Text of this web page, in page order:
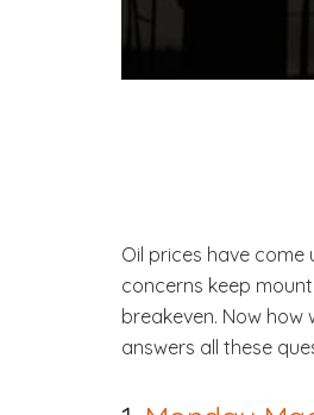
Oil prices have come
concerns keep
breakeven. Now
answers all these